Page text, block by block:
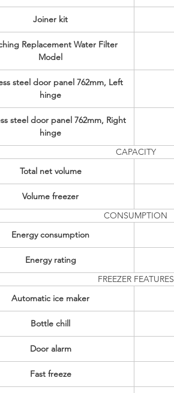
Joiner kit
Replacement Water Filter
Model
steel door panel 762mm, Left
hinge
steel door panel 762mm, Right
hinge
CAPACITY
Total net volume
Volume freezer
CONSUMPTION
Energy consumption
Energy rating
FREEZER FEATURES
Automatic ice maker
Bottle chill
Door alarm
Fast freeze